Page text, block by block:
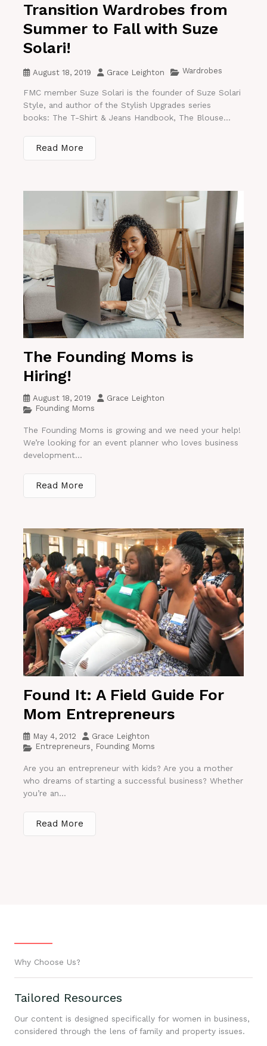
Transition Wardrobes from
Summer to Fall with Suze
Solari!
August 18, 2019 Grace Leighton Wardrobes
FMC member Suze Solari is the founder of Suze Solari
Style, and author of the Stylish Upgrades series
books: The T-Shirt & Jeans Handbook, The Blouse...
Read More
The Founding Moms is
Hiring!
August 18, 2019
Grace Leighton
Founding Moms
The Founding Moms is growing and we need your help!
We’re looking for an event planner who loves business
development...
Read More
Found It: A Field Guide For
Mom Entrepreneurs
May 4, 2012
Grace Leighton
Entrepreneurs, Founding Moms
Are you an entrepreneur with kids? Are you a mother
who dreams of starting a successful business? Whether
you’re an...
Read More
Why Choose Us?
Tailored Resources
Our content is designed specifically for women in business,
considered through the lens of family and property issues.